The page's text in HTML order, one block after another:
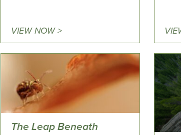
VIEW NOW >
The Leap Beneath